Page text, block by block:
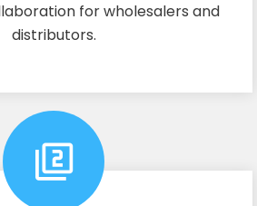
for wholesalers and
distributors.